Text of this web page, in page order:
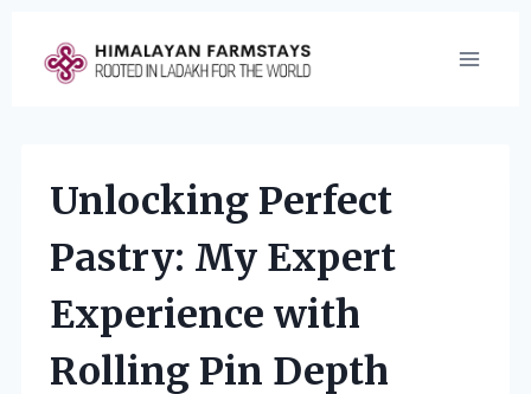
content
Unlocking Perfect
Pastry: My Expert
Experience with
Rolling Pin Depth